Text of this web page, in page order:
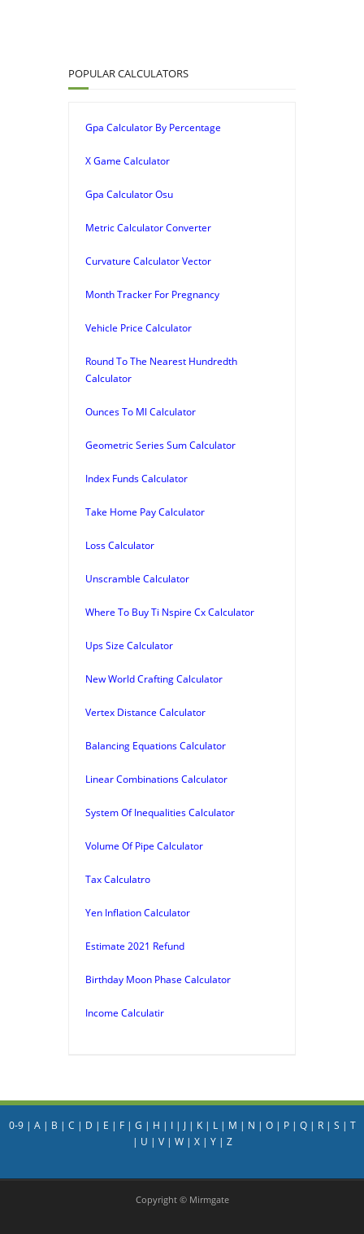
POPULAR CALCULATORS
Gpa Calculator By Percentage
X Game Calculator
Gpa Calculator Osu
Metric Calculator Converter
Curvature Calculator Vector
Month Tracker For Pregnancy
Vehicle Price Calculator
Round To The Nearest Hundredth
Calculator
Ounces To Ml Calculator
Geometric Series Sum Calculator
Index Funds Calculator
Take Home Pay Calculator
Loss Calculator
Unscramble Calculator
Where To Buy Ti Nspire Cx Calculator
Ups Size Calculator
New World Crafting Calculator
Vertex Distance Calculator
Balancing Equations Calculator
Linear Combinations Calculator
System Of Inequalities Calculator
Volume Of Pipe Calculator
Tax Calculatro
Yen Inflation Calculator
Estimate 2021 Refund
Birthday Moon Phase Calculator
Income Calculatir
0-9| A| B | C | D | E | F| G | H | I| J| K| L| M | N | O| P| Q| R| S | T
| U | V| W| X| Y| Z
Copyright © Mirmgate